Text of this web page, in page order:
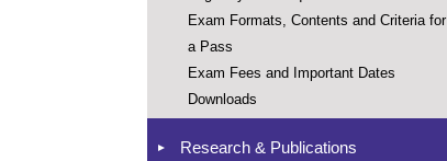
Exam Formats, Contents and Criteria for
a Pass
Exam Fees and Important Dates
Downloads
Research & Publications